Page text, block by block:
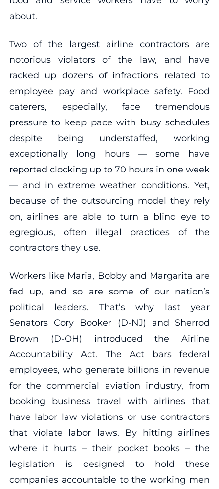
about.
Two of the largest airline contractors are
notorious violators of the law, and have
racked up dozens of infractions related to
employee pay and workplace safety. Food
caterers, especially, face tremendous
pressure to keep pace with busy schedules
despite being understaffed, working
exceptionally long hours — some have
reported clocking up to 70 hours in one week
— and in extreme weather conditions. Yet,
because of the outsourcing model they rely
on, airlines are able to turn a blind eye to
egregious, often illegal practices of the
contractors they use.
Workers like Maria, Bobby and Margarita are
fed up, and so are some of our nation’s
political leaders. That’s why last year
Senators Cory Booker (D-NJ) and Sherrod
Brown (D-OH) introduced the Airline
Accountability Act. The Act bars federal
employees, who generate billions in revenue
for the commercial aviation industry, from
booking business travel with airlines that
have labor law violations or use contractors
that violate labor laws. By hitting airlines
where it hurts – their pocket books – the
legislation is designed to hold these
companies accountable to the working men